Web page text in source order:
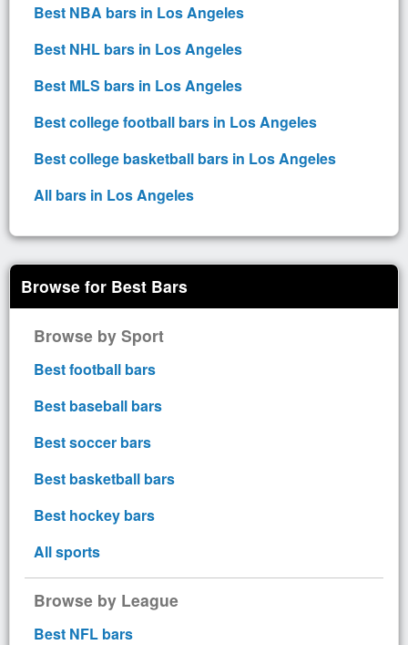
Best NBA bars in Los Angeles
Best NHL bars in Los Angeles
Best MLS bars in Los Angeles
Best college football bars in Los Angeles
Best college basketball bars in Los Angeles
All bars in Los Angeles
Browse for Best Bars
Browse by Sport
Best football bars
Best baseball bars
Best soccer bars
Best basketball bars
Best hockey bars
All sports
Browse by League
Best NFL bars